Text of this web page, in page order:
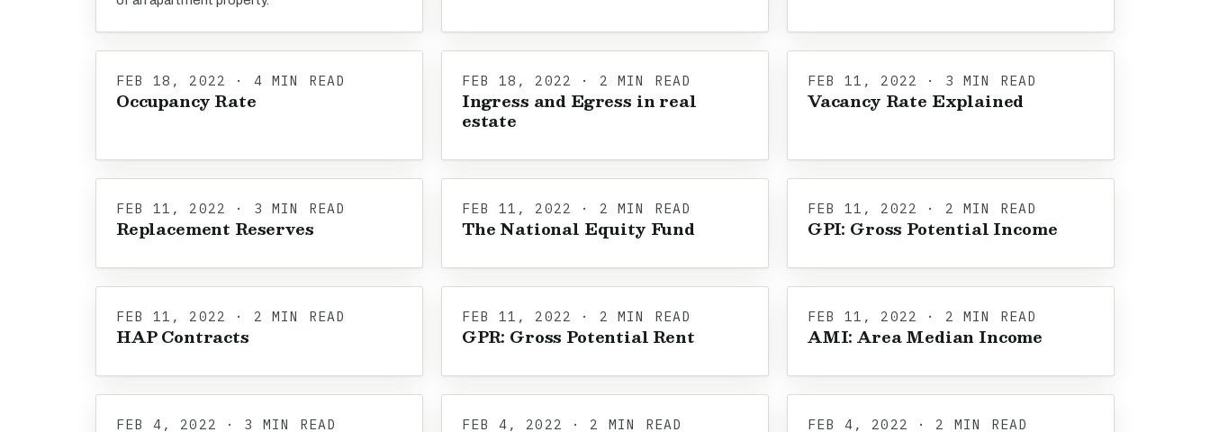
FEB 18, 2022 · 4 MIN READ
Occupancy Rate
FEB 18, 2022 · 2 MIN READ
Ingress and Egress in real
estate
FEB 11, 2022 · 3 MIN READ
Vacancy Rate Explained
FEB 11, 2022 · 3 MIN READ
Replacement Reserves
FEB 11, 2022 · 2 MIN READ
The National Equity Fund
FEB 11, 2022 · 2 MIN READ
GPI: Gross Potential Income
FEB 11, 2022 · 2 MIN READ
HAP Contracts
FEB 11, 2022 · 2 MIN READ
GPR: Gross Potential Rent
FEB 11, 2022 · 2 MIN READ
AMI: Area Median Income
FEB 4, 2022 · 3 MIN READ FEB 4, 2022 · 2 MIN READ FEB 4, 2022 · 2 MIN READ